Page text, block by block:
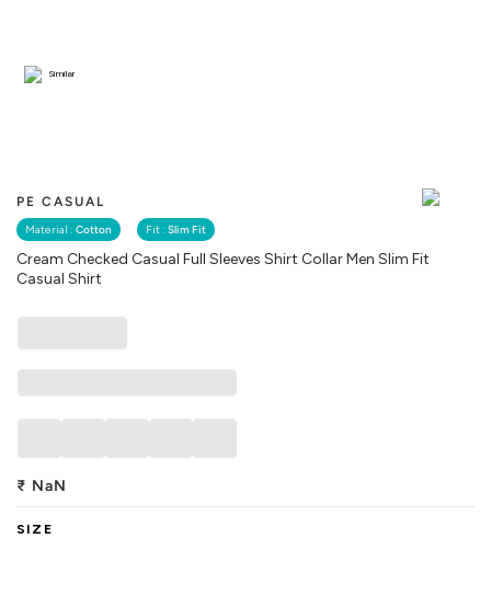
PE CASUAL
Material : Cotton Fit : Slim Fit
Cream Checked Casual Full Sleeves Shirt Collar Men Slim Fit
Casual Shirt
Similar
₹ NaN
SIZE